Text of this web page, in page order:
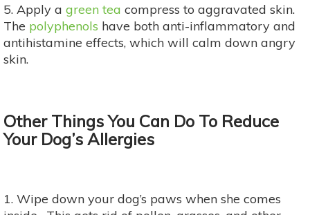
5. Apply a green tea compress to aggravated skin.
The polyphenols have both anti-inflammatory and
antihistamine effects, which will calm down angry
skin.
Other Things You Can Do To Reduce
Your Dog’s Allergies
1. Wipe down your dog’s paws when she comes